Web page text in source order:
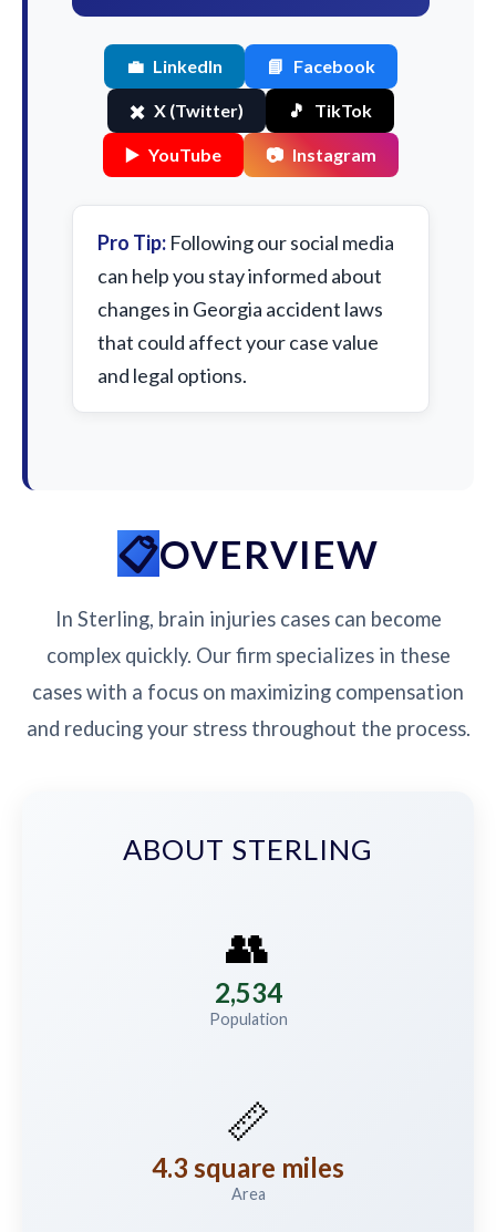
💼 LinkedIn 📘 Facebook
✖️ X (Twitter) 🎵 TikTok
▶️ YouTube 📷 Instagram
Pro Tip: Following our social media
can help you stay informed about
changes in Georgia accident laws
that could affect your case value
and legal options.
OVERVIEW
In Sterling, brain injuries cases can become
complex quickly. Our firm specializes in these
cases with a focus on maximizing compensation
and reducing your stress throughout the process.
ABOUT STERLING
👥
2,534
Population
📏
4.3 square miles
Area